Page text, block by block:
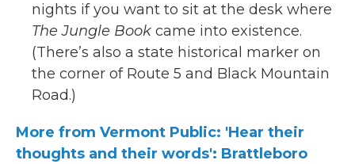
nights if you want to sit at the desk where
The Jungle Book came into existence.
(There’s also a state historical marker on
the corner of Route 5 and Black Mountain
Road.)
More from Vermont Public: 'Hear their
thoughts and their words': Brattleboro